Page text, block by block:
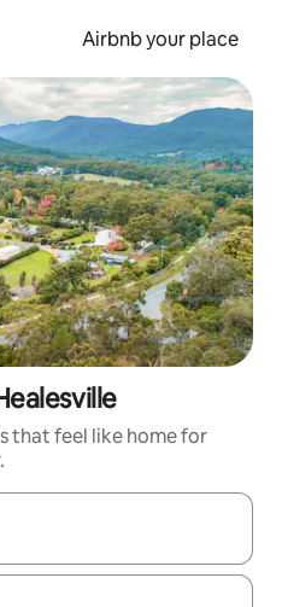
Airbnb your place
that feel like home for
with the up and down